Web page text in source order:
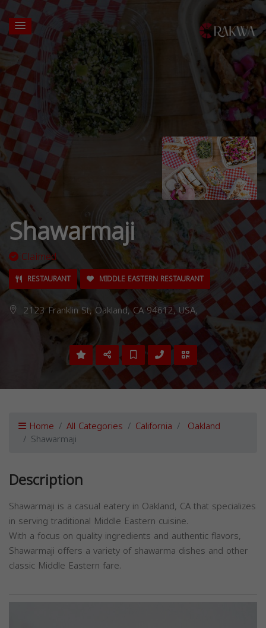
Shawarmaji
Claimed
RESTAURANT MIDDLE EASTERN RESTAURANT
2123 Franklin St, Oakland, CA 94612, USA,
Home All Categories California Oakland
Shawarmaji
Description
Shawarmaji is a casual eatery in Oakland, CA that specializes
in serving traditional Middle Eastern cuisine.
With a focus on quality ingredients and authentic flavors,
Shawarmaji offers a variety of shawarma dishes and other
classic Middle Eastern fare.